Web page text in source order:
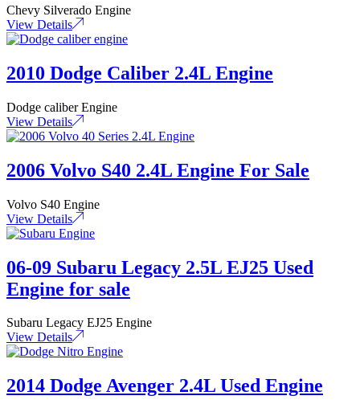
Chevy Silverado Engine
View Details
2010 Dodge Caliber 2.4L Engine
Dodge caliber Engine
View Details
2006 Volvo S40 2.4L Engine For Sale
Volvo S40 Engine
View Details
06-09 Subaru Legacy 2.5L EJ25 Used
Engine for sale
Subaru Legacy EJ25 Engine
View Details
2014 Dodge Avenger 2.4L Used Engine